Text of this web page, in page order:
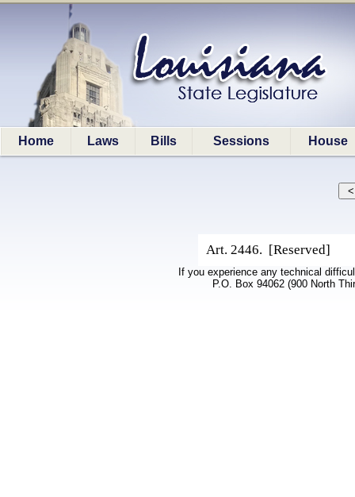
Home Laws Bills Sessions House
Art. 2446. [Reserved]
If you experience any technical
P.O. Box 94062 (900 North